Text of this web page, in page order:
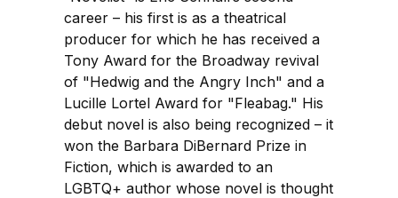
career – his first is as a theatrical
producer for which he has received a
Tony Award for the Broadway revival
of "Hedwig and the Angry Inch" and a
Lucille Lortel Award for "Fleabag." His
debut novel is also being recognized – it
won the Barbara DiBernard Prize in
Fiction, which is awarded to an
LGBTQ+ author whose novel is thought